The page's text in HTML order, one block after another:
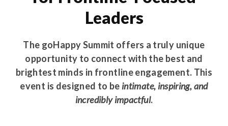
Leaders
The goHappy Summit offers a truly unique
opportunity to connect with the best and
brightest minds in frontline engagement. This
event is designed to be intimate, inspiring, and
incredibly impactful.